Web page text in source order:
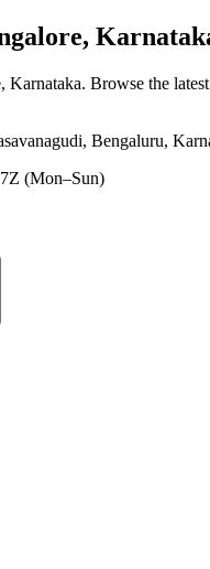
Karnataka. Browse the
Bengaluru,
(Mon–Sun)